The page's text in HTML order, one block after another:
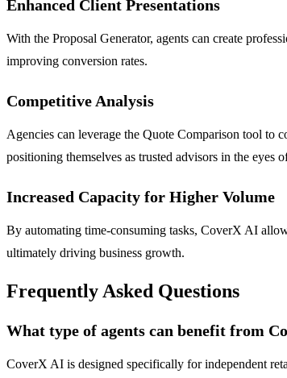
Enhanced Client Presentations
With the Proposal Generator, agents can create
improving conversion rates.
Competitive Analysis
Agencies can leverage the Quote Comparison tool to
positioning themselves as trusted advisors in the eyes
Increased Capacity for Higher Volume
By automating time-consuming tasks, CoverX AI
ultimately driving business growth.
Frequently Asked Questions
What type of agents can benefit from
CoverX AI is designed specifically for independent